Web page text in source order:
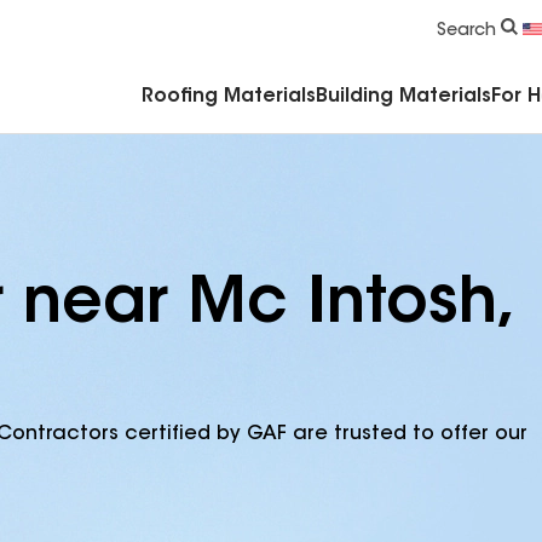
Search
Roofing Materials Building Materials For
Mc Intosh,
certified by GAF are trusted to offer our